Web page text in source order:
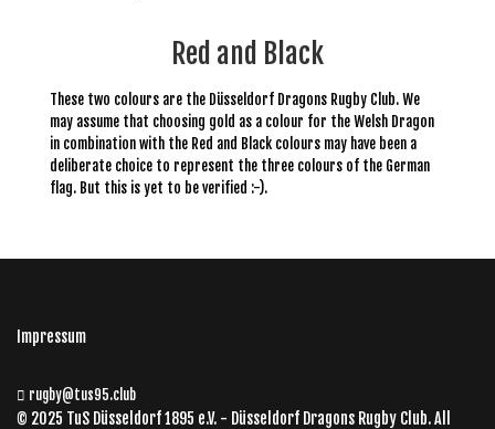
Red and Black
These two colours are the Düsseldorf Dragons Rugby Club. We
may assume that choosing gold as a colour for the Welsh Dragon
in combination with the Red and Black colours may have been a
deliberate choice to represent the three colours of the German
flag. But this is yet to be verified :-).
Impressum
rugby@tus95.club
© 2025 TuS Düsseldorf 1895 e.V. - Düsseldorf Dragons Rugby Club. All